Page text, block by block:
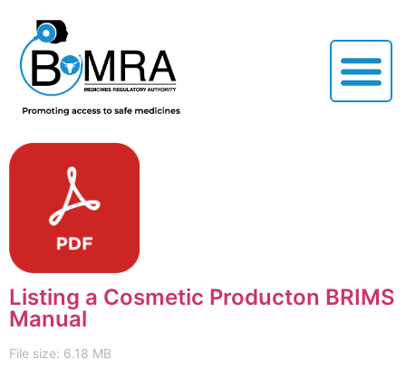
Listing a Cosmetic Producton BRIMS
Manual
File size: 6.18 MB